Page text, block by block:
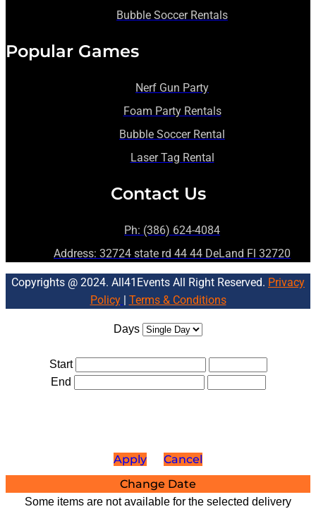
Bubble Soccer Rentals
Popular Games
Nerf Gun Party
Foam Party Rentals
Bubble Soccer Rental
Laser Tag Rental
Contact Us
Ph: (386) 624-4084
Address: 32724 state rd 44 44 DeLand Fl 32720
Copyrights @ 2024. All41Events All Right Reserved. Privacy
Policy
Terms & Conditions
Days
Start
End
Apply
Cancel
Change Date
Some items are not available for the selected delivery